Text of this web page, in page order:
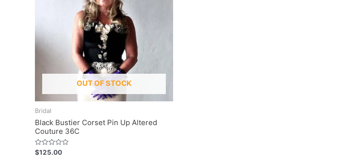
OUT OF STOCK
Bridal
Black Bustier Corset Pin Up Altered
Couture 36C
Rated
0
$125.00